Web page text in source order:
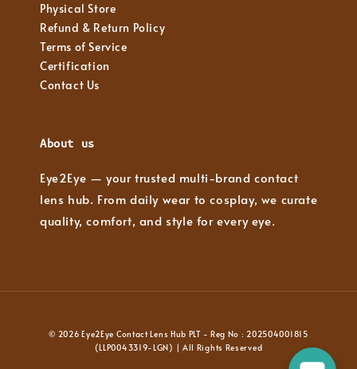
Physical Store
Refund & Return Policy
Terms of Service
Certification
Contact Us
About us
Eye2Eye — your trusted multi-brand contact
lens hub. From daily wear to cosplay, we curate
quality, comfort, and style for every eye.
© 2026 Eye2Eye Contact Lens Hub PLT - Reg No : 202504001815
(LLP0043319-LGN) | All Rights Reserved